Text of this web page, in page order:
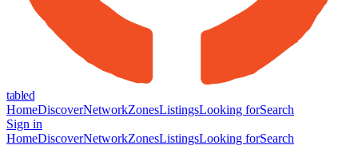
tabled
HomeDiscoverNetworkZonesListingsLooking forSearch
Sign in
HomeDiscoverNetworkZonesListingsLooking forSearch